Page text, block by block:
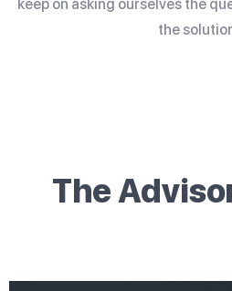
keep on asking ourselves the
the
The